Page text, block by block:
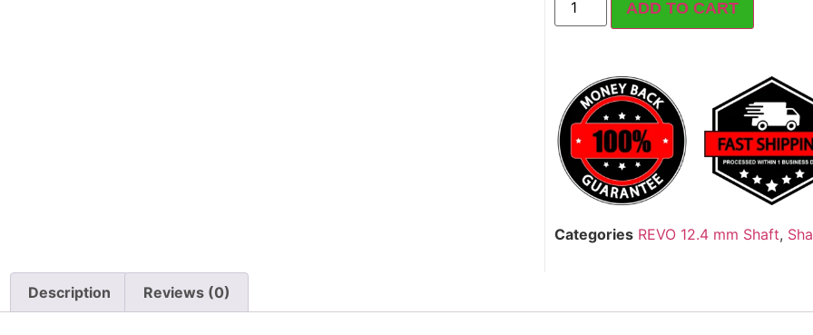
ADD TO CART
Categories REVO 12.4 mm Shaft,
Description Reviews (0)